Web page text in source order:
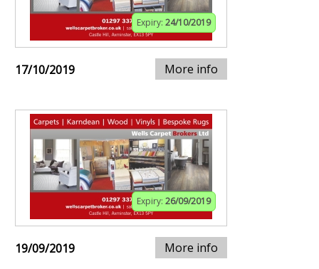
Expiry: 24/10/2019
17/10/2019 More info
Expiry: 26/09/2019
19/09/2019 More info